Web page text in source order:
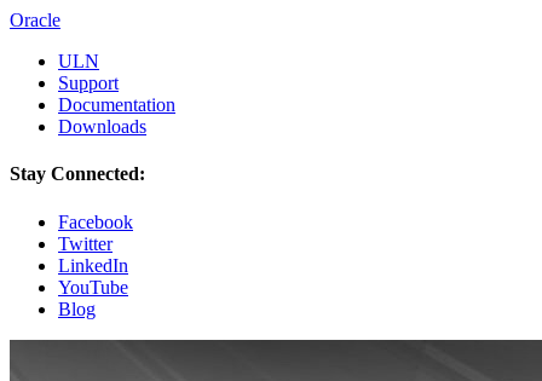
Oracle
ULN
Support
Documentation
Downloads
Stay Connected:
Facebook
Twitter
LinkedIn
YouTube
Blog